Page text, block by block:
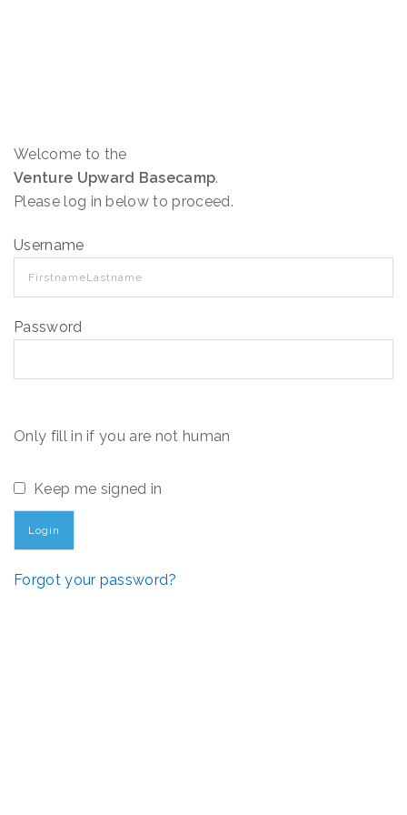
Welcome to the
Venture Upward Basecamp.
Please log in below to proceed.
Username
Password
Only fill in if you are not human
Keep me signed in
Forgot your password?